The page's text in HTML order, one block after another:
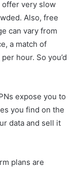
offer very slow
Also, free
can vary from
a match of
hour. So you’d
expose you to
you find on the
data and sell it
plans are